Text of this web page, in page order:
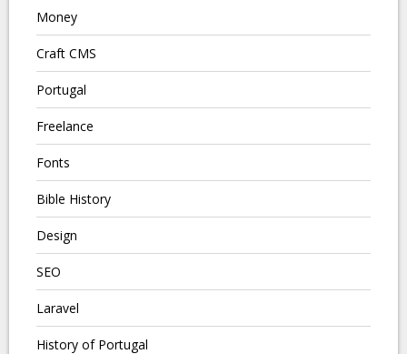
Money
Craft CMS
Portugal
Freelance
Fonts
Bible History
Design
SEO
Laravel
History of Portugal